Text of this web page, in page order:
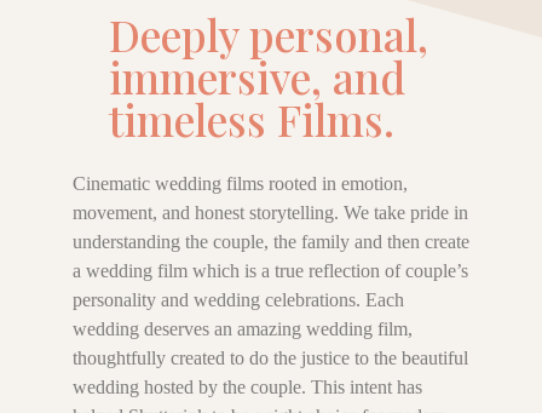
Deeply personal,
immersive, and
timeless Films.
Cinematic wedding films rooted in emotion,
movement, and honest storytelling. We take pride in
understanding the couple, the family and then create
a wedding film which is a true reflection of couple’s
personality and wedding celebrations. Each
wedding deserves an amazing wedding film,
thoughtfully created to do the justice to the beautiful
wedding hosted by the couple. This intent has